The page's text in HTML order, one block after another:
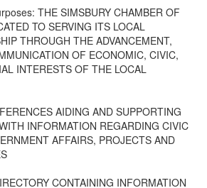
THE SIMSBURY CHAMBER OF
TO SERVING ITS LOCAL
THROUGH THE ADVANCEMENT,
OF ECONOMIC, CIVIC,
INTERESTS OF THE LOCAL
AIDING AND SUPPORTING
INFORMATION REGARDING CIVIC
AFFAIRS, PROJECTS AND
CONTAINING INFORMATION